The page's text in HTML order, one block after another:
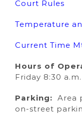
Court Rules
Temperature
Current Time
Hours of
Friday 8:30
Parking: Area
on-street